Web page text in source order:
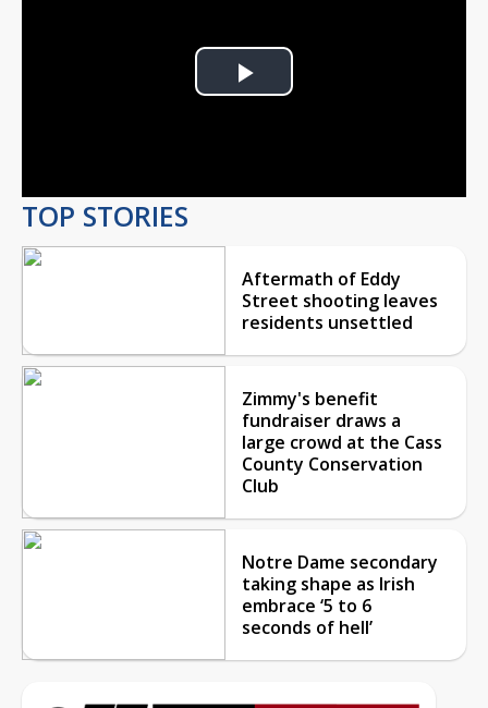
Play
TOP STORIES
Aftermath of Eddy
Street shooting leaves
residents unsettled
Zimmy's benefit
fundraiser draws a
large crowd at the Cass
County Conservation
Club
Notre Dame secondary
taking shape as Irish
embrace ‘5 to 6
seconds of hell’